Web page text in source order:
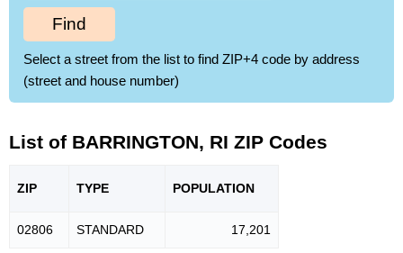
Find
Select a street from the list to find ZIP+4 code by address
(street and house number)
List of BARRINGTON, RI ZIP Codes
ZIP TYPE POPULATION
02806 STANDARD 17,201